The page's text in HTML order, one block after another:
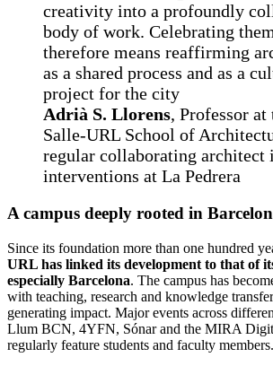
creativity into a profoundly
body of work. Celebrating
therefore means reaffirming
as a shared process and as a
project for the city
Adrià S. Llorens, Professor at
Salle-URL School of
regular collaborating architect
interventions at La Pedrera
A campus deeply rooted in
Since its foundation more than one hundred
URL has linked its development to that of
especially Barcelona. The campus has
with teaching, research and knowledge
generating impact. Major events across
Llum BCN, 4YFN, Sónar and the MIRA
regularly feature students and faculty members.